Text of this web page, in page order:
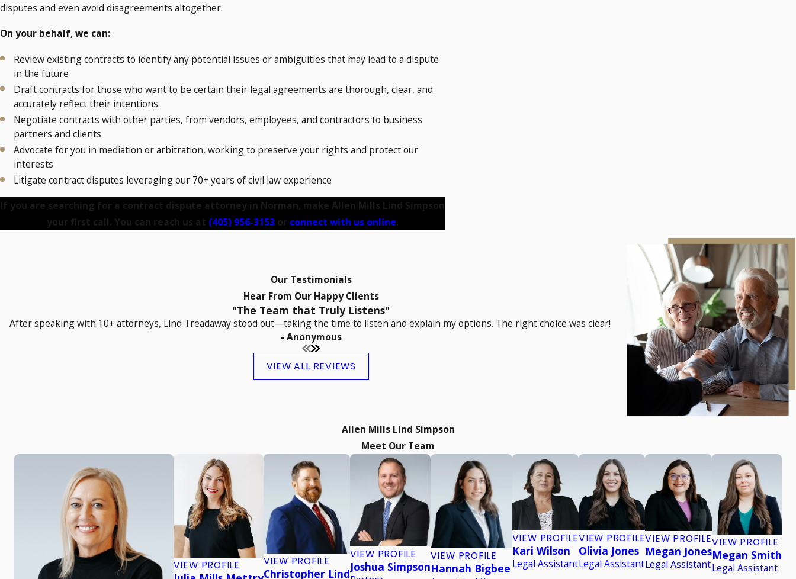
disputes and even avoid disagreements altogether.
On your behalf, we can:
Review existing contracts to identify any potential issues or ambiguities that may lead to a dispute
in the future
Draft contracts for those who want to be certain their legal agreements are thorough, clear, and
accurately reflect their intentions
Negotiate contracts with other parties, from vendors, employees, and contractors to business
partners and clients
Advocate for you in mediation or arbitration, working to preserve your rights and protect our
interests
Litigate contract disputes leveraging our 70+ years of civil law experience
If you are searching for a contract dispute attorney in Norman, make Allen Mills Lind Simpson
your first call. You can reach us at (405) 956-3153or connect with us online.
Our Testimonials
Hear From Our Happy Clients
"The Team that Truly Listens"
After speaking with 10+ attorneys, Lind Treadaway stood out—taking the time to listen and explain my options. The right choice was clear!
- Anonymous
VIEW ALL REVIEWS
Allen Mills Lind Simpson
Meet Our Team
VIEW PROFILE VIEW PROFILE
Christopher Lind
VIEW PROFILE
Joshua Simpson
VIEW PROFILE
Hannah Bigbee
VIEW PROFILE
Kari Wilson
Legal Assistant
VIEW PROFILE
Olivia Jones
Legal Assistant
VIEW PROFILE
Megan Jones
Legal Assistant
VIEW PROFILE
Megan Smith
Legal Assistant